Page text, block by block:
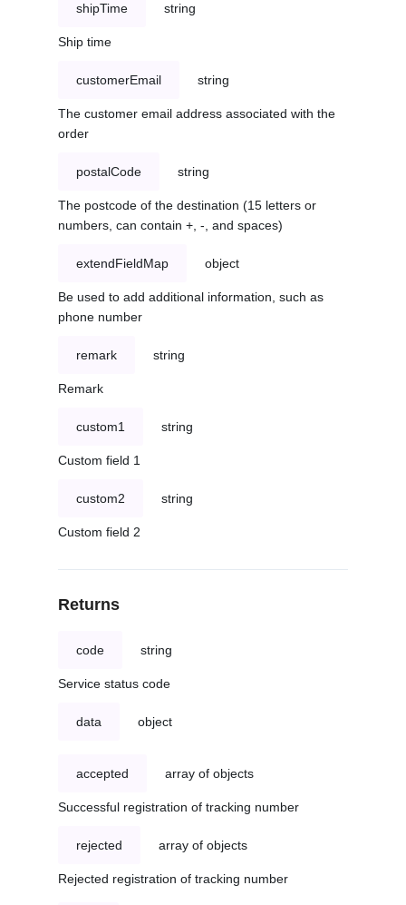
shipTime string
Ship time
customerEmail string
The customer email address associated with the
order
postalCode string
The postcode of the destination (15 letters or
numbers, can contain +, -, and spaces)
extendFieldMap object
Be used to add additional information, such as
phone number
remark string
Remark
custom1 string
Custom field 1
custom2 string
Custom field 2
Returns
code string
Service status code
data object
accepted array of objects
Successful registration of tracking number
rejected array of objects
Rejected registration of tracking number